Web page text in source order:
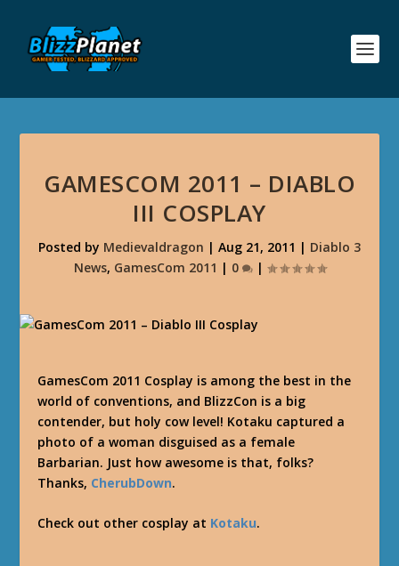
GAMESCOM 2011 – DIABLO
III COSPLAY
Posted by Medievaldragon | Aug 21, 2011 | Diablo 3
News, GamesCom 2011 | 0 |
GamesCom 2011 Cosplay is among the best in the
world of conventions, and BlizzCon is a big
contender, but holy cow level! Kotaku captured a
photo of a woman disguised as a female
Barbarian. Just how awesome is that, folks?
Thanks, CherubDown.
Check out other cosplay at Kotaku.